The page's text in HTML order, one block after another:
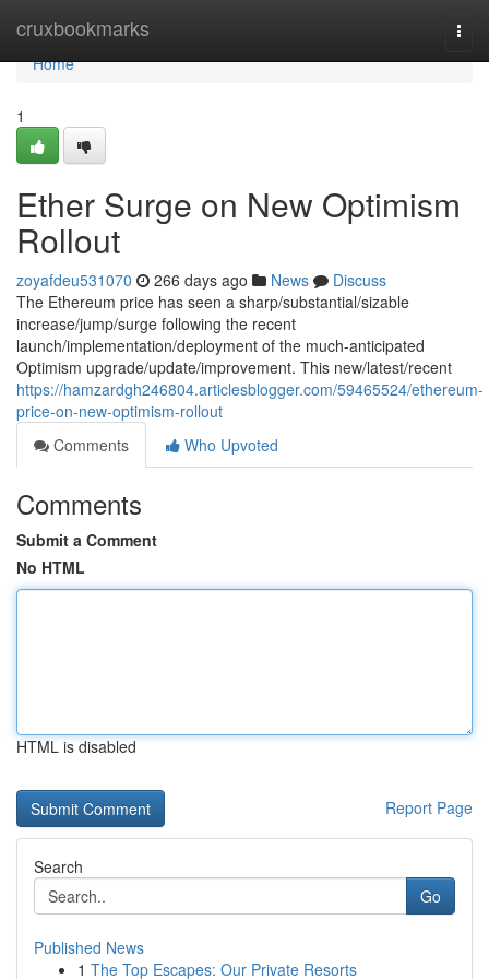
cruxbookmarks
Home
Home
1
Ether Surge on New Optimism
Rollout
zoyafdeu531070 266 days ago News
Discuss
The Ethereum price has seen a sharp/substantial/sizable
increase/jump/surge following the recent
launch/implementation/deployment of the much-anticipated
Optimism upgrade/update/improvement. This new/latest/recent
https://hamzardgh246804.articlesblogger.com/59465524/ethereum-
price-on-new-optimism-rollout
Comments
Who Upvoted
Comments
Submit a Comment
No HTML
HTML is disabled
Report Page
Search
Go
Published News
1 The Top Escapes: Our Private Resorts